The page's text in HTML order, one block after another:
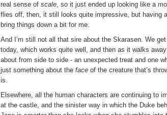
real sense of scale, so it just ended up looking like a
flies off, then, it still looks quite impressive, but having
bring things down a bit for me.
And I’m still not all that sire about the Skarasen. We
today, which works quite well, and then as it walks
about from side to side - an unexpected treat and one
just something about the face of the creature that’s
is.
Elsewhere, all the human characters are continuing to
at the castle, and the sinister way in which the Duke